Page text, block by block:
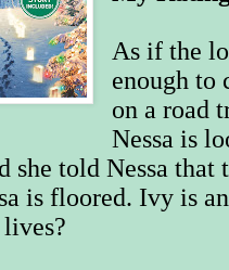
As if the
enough to
on a road
Nessa is
she told Nessa that
is floored. Ivy is